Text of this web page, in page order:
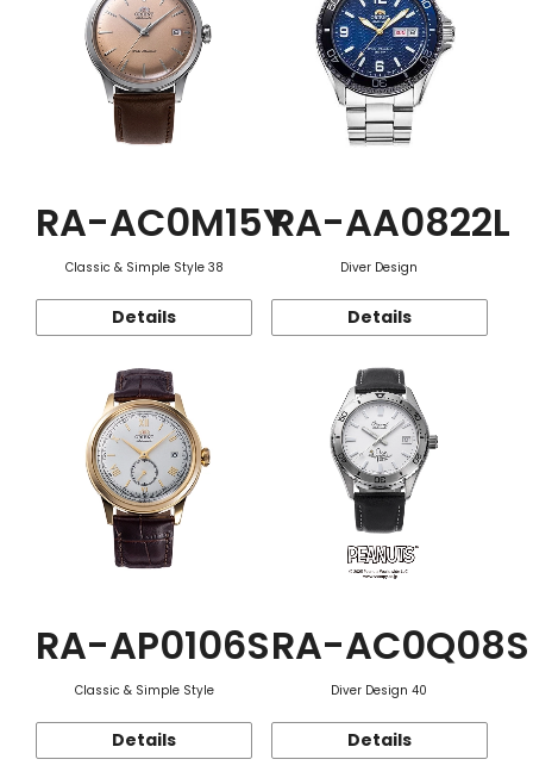
RA-AC0M15Y
Classic & Simple Style 38
Details
RA-AA0822L
Diver Design
Details
RA-AP0106S
Classic & Simple Style
Details
RA-AC0Q08S
Diver Design 40
Details